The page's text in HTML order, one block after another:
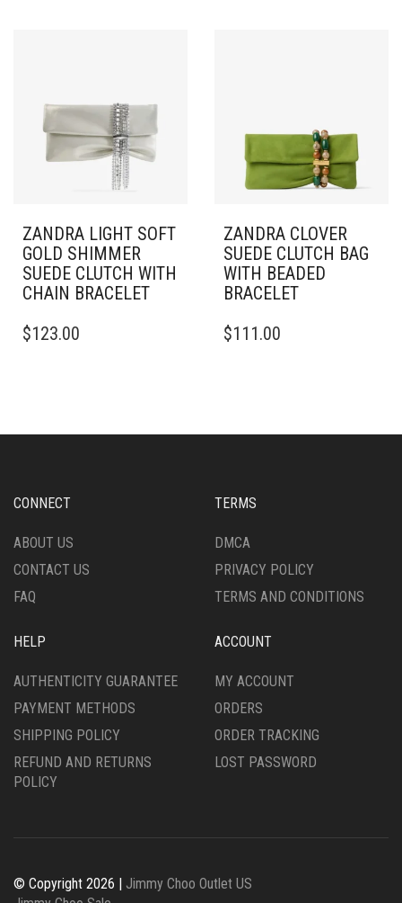
ZANDRA LIGHT SOFT
GOLD SHIMMER
SUEDE CLUTCH WITH
CHAIN BRACELET
$123.00
ZANDRA CLOVER
SUEDE CLUTCH BAG
WITH BEADED
BRACELET
$111.00
CONNECT
ABOUT US
CONTACT US
FAQ
TERMS
DMCA
PRIVACY POLICY
TERMS AND CONDITIONS
HELP
AUTHENTICITY GUARANTEE
PAYMENT METHODS
SHIPPING POLICY
REFUND AND RETURNS
POLICY
ACCOUNT
MY ACCOUNT
ORDERS
ORDER TRACKING
LOST PASSWORD
© Copyright 2026 | Jimmy Choo Outlet US